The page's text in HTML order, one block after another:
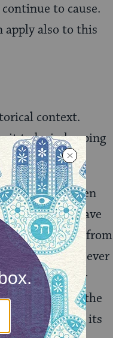
to cause.
apply also to this
context.
it to be in keeping
effect on women
readers have
and thus is far from
this ritual ever
any particular
the ritual of the
example of its